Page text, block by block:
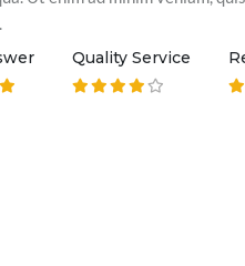
Quality Service